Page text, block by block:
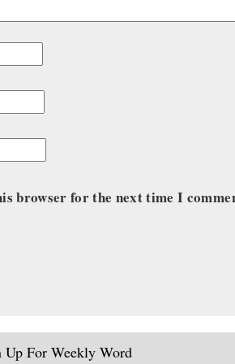
browser for the next time I
Up For Weekly Word